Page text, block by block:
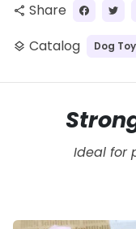
share Share
layers Catalog Dog
Ideal for